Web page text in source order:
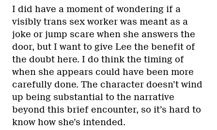
I did have a moment of wondering if a
visibly trans sex worker was meant as a
joke or jump scare when she answers the
door, but I want to give Lee the benefit of
the doubt here. I do think the timing of
when she appears could have been more
carefully done. The character doesn’t wind
up being substantial to the narrative
beyond this brief encounter, so it’s hard to
know how she’s intended.